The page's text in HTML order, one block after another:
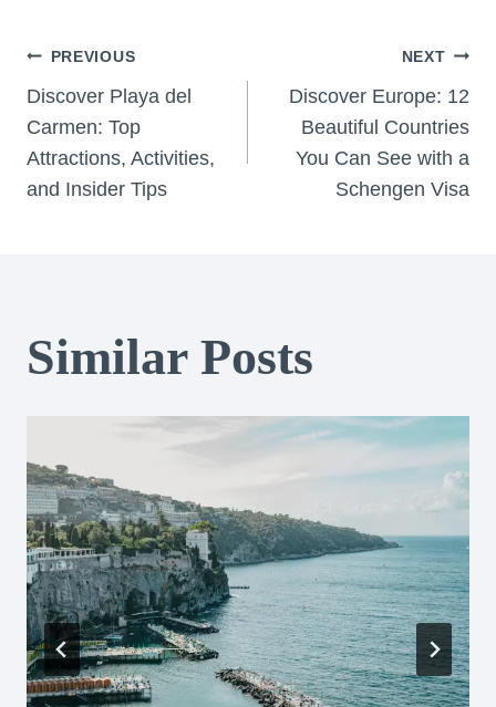
Post
navigation
PREVIOUS
Discover Playa del
Carmen: Top
Attractions, Activities,
and Insider Tips
NEXT
Discover Europe: 12
Beautiful Countries
You Can See with a
Schengen Visa
Similar Posts